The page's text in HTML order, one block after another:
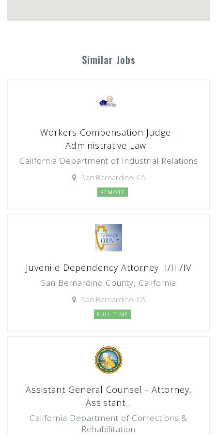
Similar Jobs
Workers Compensation Judge -
Administrative Law...
California Department of Industrial Relations
San Bernardino, CA
REMOTE
Juvenile Dependency Attorney II/III/IV
San Bernardino County, California
San Bernardino, CA
FULL TIME
Assistant General Counsel - Attorney,
Assistant...
California Department of Corrections &
Rehabilitation